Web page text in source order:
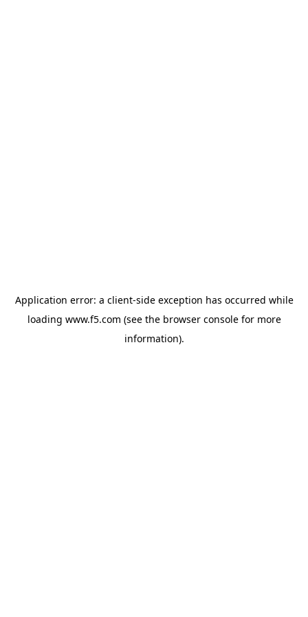
Application error: a client-side exception has occurred while
loading www.f5.com (see the browser consolefor more
information).